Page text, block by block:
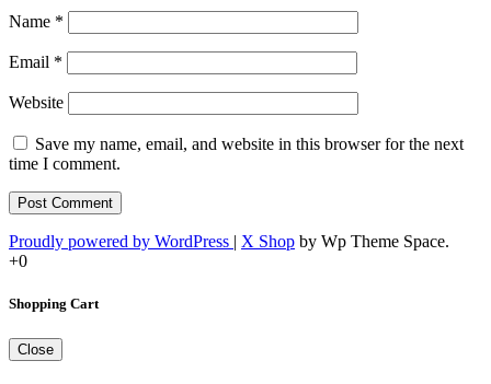
Name *
Email *
Website
Save my name, email, and website in this browser for the next
time I comment.
Proudly powered by WordPress | X Shop by Wp Theme Space.
+0
Shopping Cart
Close